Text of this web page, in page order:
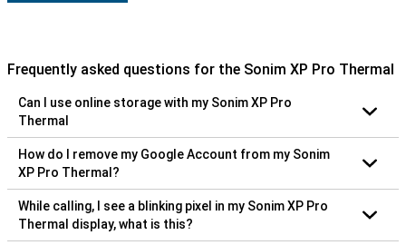
Frequently asked questions for the Sonim XP Pro Thermal
Can I use online storage with my Sonim XP Pro
Thermal
How do I remove my Google Account from my Sonim
XP Pro Thermal?
While calling, I see a blinking pixel in my Sonim XP Pro
Thermal display, what is this?